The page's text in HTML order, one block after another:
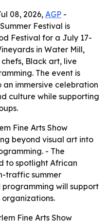
08, 2026, AGP -
Festival is
Festival for a July 17-
in Water Mill,
chefs, Black art, live
The event is
immersive celebration
culture while supporting
Fine Arts Show
beyond visual art into
- The
to spotlight African
traffic summer
will support
Fine Arts Show